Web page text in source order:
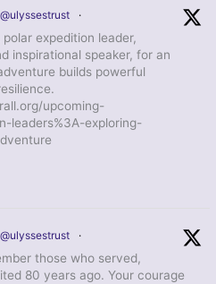
@ulyssestrust ·
expedition leader,
inspirational speaker, for an
builds powerful
upcoming-
leaders%3A-exploring-
@ulyssestrust ·
those who served,
80 years ago. Your courage